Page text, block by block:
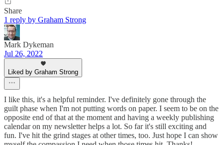
Share
1 reply by Graham Strong
Mark Dykeman
Jul 26, 2022
Liked by Graham Strong
I like this, it's a helpful reminder. I've definitely gone through the
guilt phase when I'm not putting words on paper. I seem to be on the
opposite end of that at the moment and having a weekly publishing
calendar on my newsletter helps a lot. So far it's still exciting and
fun. I've hit the grind stages at other times, too. Just hope I can show